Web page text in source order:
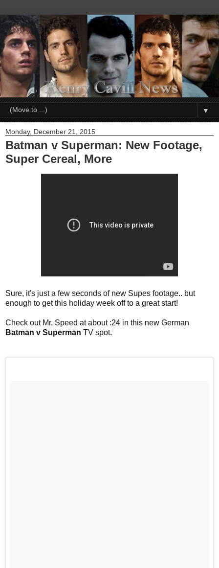
▼
Monday, December 21, 2015
Batman v Superman: New Footage,
Super Cereal, More
Sure, it's just a few seconds of new Supes footage.. but
enough to get this holiday week off to a great start!
Check out Mr. Speed at about :24 in this new German
Batman v Superman TV spot.